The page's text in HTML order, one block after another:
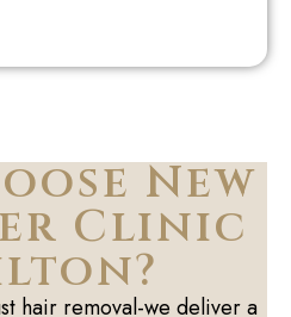
New
Clinic
hair removal-we deliver a